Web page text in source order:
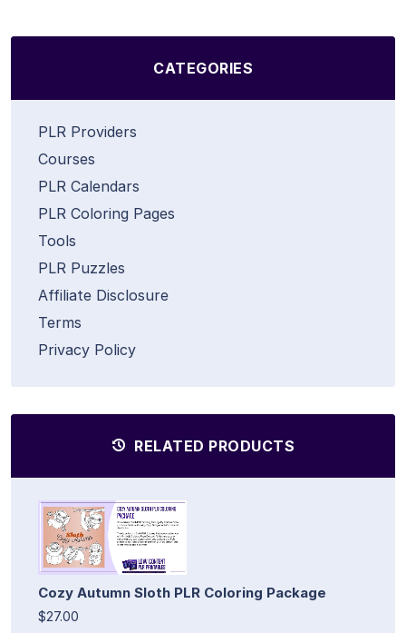
CATEGORIES
PLR Providers
Courses
PLR Calendars
PLR Coloring Pages
Tools
PLR Puzzles
Affiliate Disclosure
Terms
Privacy Policy
RELATED PRODUCTS
Cozy Autumn Sloth PLR Coloring Package
$27.00